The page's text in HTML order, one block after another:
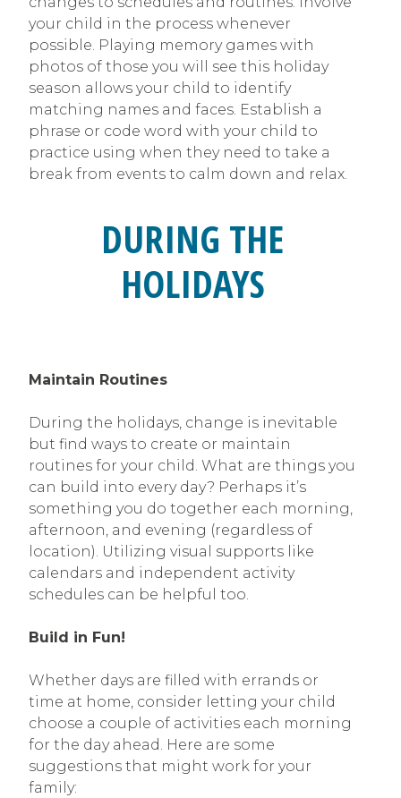
your child in the process whenever
possible. Playing memory games with
photos of those you will see this holiday
season allows your child to identify
matching names and faces. Establish a
phrase or code word with your child to
practice using when they need to take a
break from events to calm down and relax.
DURING THE
HOLIDAYS
Maintain Routines
During the holidays, change is inevitable
but find ways to create or maintain
routines for your child. What are things you
can build into every day? Perhaps it’s
something you do together each morning,
afternoon, and evening (regardless of
location). Utilizing visual supports like
calendars and independent activity
schedules can be helpful too.
Build in Fun!
Whether days are filled with errands or
time at home, consider letting your child
choose a couple of activities each morning
for the day ahead. Here are some
suggestions that might work for your
family: